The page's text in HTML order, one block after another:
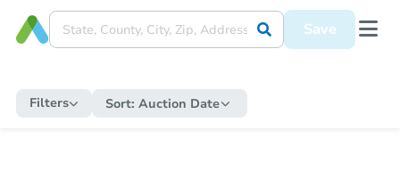
Save
Filters Sort: Auction Date